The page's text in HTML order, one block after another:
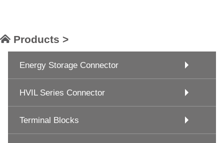
Products >
Energy Storage Connector
HVIL Series Connector
Terminal Blocks